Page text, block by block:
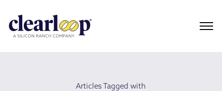
Articles Tagged with